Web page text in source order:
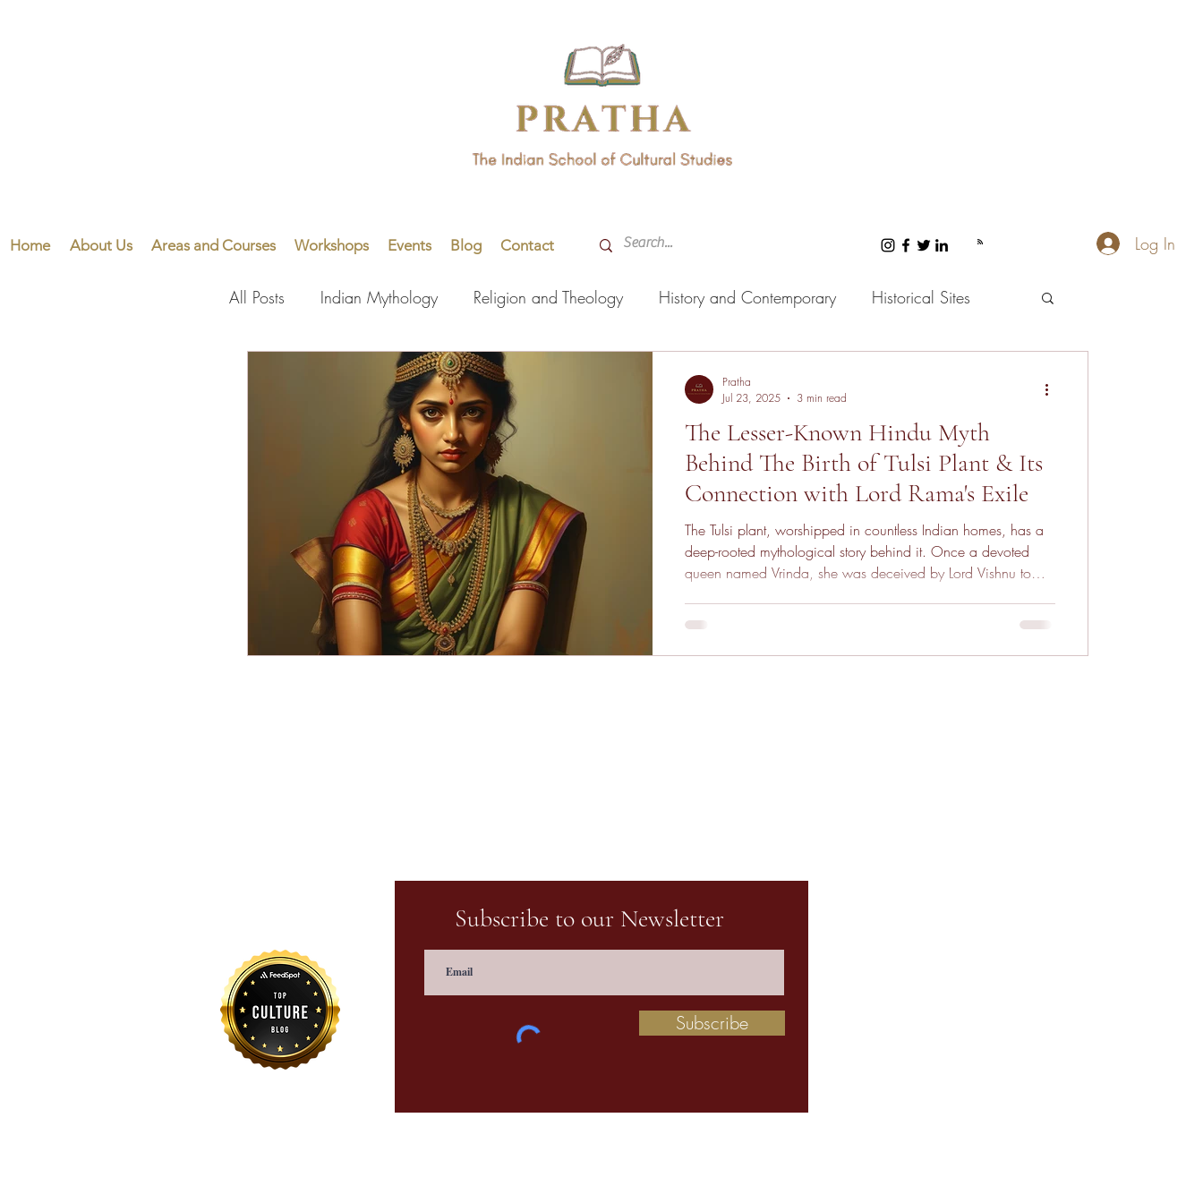
Home About Us Areas and Courses Workshops Events Blog Contact Log In
All Posts Indian Mythology Religion and Theology History and Contemporary Historical Sites
Performing Arts Indian Languages
The Lesser-Known Hindu Myth
Behind The Birth of Tulsi Plant & Its
Connection with Lord Rama's Exile
The Tulsi plant, worshipped in countless Indian homes, has a
deep-rooted mythological story behind it. Once a devoted
queen named Vrinda, she was deceived by Lord Vishnu to
she cursed Vishnu to turn into stone and later transformed into
and divine transformation—making Tulsi a symbol of purity,
Pratha
Jul 23, 2025
3 min read
Subscribe to our Newsletter
Subscribe